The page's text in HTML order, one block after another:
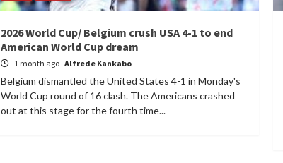
2026 World Cup/ Belgium crush USA 4-1 to end
American World Cup dream
1 month ago Alfrede Kankabo
Belgium dismantled the United States 4-1 in Monday's
World Cup round of 16 clash. The Americans crashed
out at this stage for the fourth time...